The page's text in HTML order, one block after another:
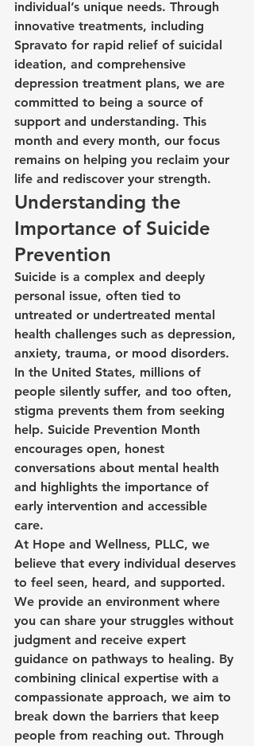
individual’s unique needs. Through
innovative treatments, including
Spravato for rapid relief of suicidal
ideation, and comprehensive
depression treatment plans, we are
committed to being a source of
support and understanding. This
month and every month, our focus
remains on helping you reclaim your
life and rediscover your strength.
Understanding the
Importance of Suicide
Prevention
Suicide is a complex and deeply
personal issue, often tied to
untreated or undertreated mental
health challenges such as depression,
anxiety, trauma, or mood disorders.
In the United States, millions of
people silently suffer, and too often,
stigma prevents them from seeking
help. Suicide Prevention Month
encourages open, honest
conversations about mental health
and highlights the importance of
early intervention and accessible
care.
At Hope and Wellness, PLLC, we
believe that every individual deserves
to feel seen, heard, and supported.
We provide an environment where
you can share your struggles without
judgment and receive expert
guidance on pathways to healing. By
combining clinical expertise with a
compassionate approach, we aim to
break down the barriers that keep
people from reaching out. Through